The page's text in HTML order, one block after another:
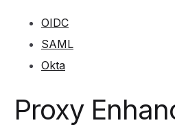
OIDC
SAML
Okta
Proxy